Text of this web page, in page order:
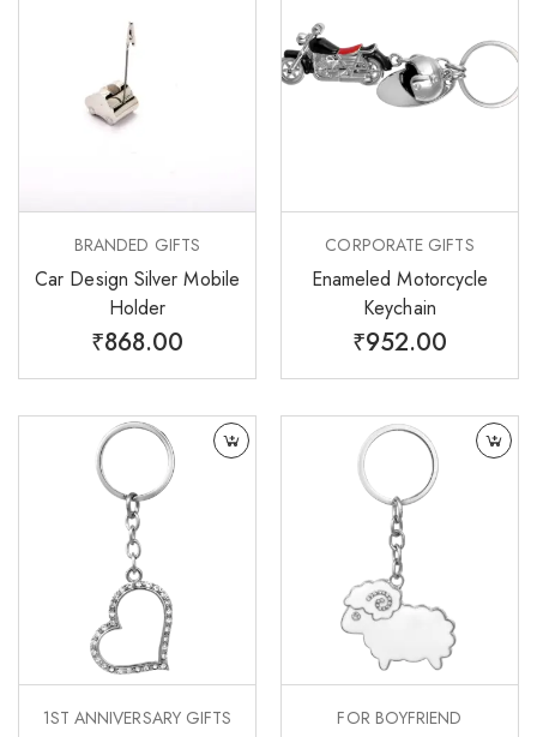
BRANDED GIFTS
Car Design Silver Mobile
Holder
₹868.00
CORPORATE GIFTS
Enameled Motorcycle
Keychain
₹952.00
1ST ANNIVERSARY GIFTS FOR BOYFRIEND